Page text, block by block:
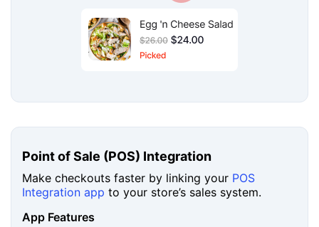
Point of Sale (POS) Integration
Make checkouts faster by linking your POS
Integration app to your store’s sales system.
App Features